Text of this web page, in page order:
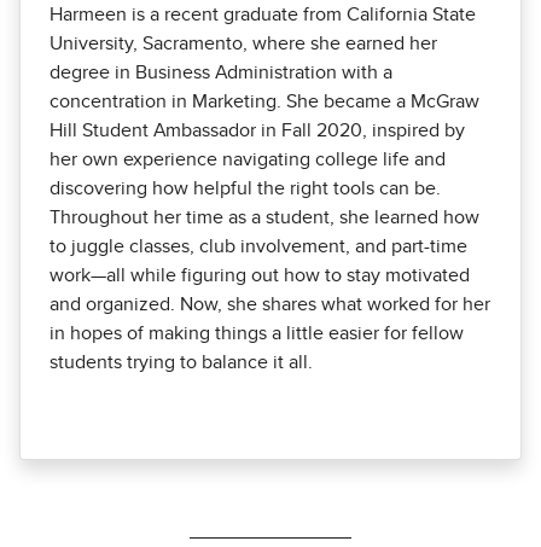
Harmeen is a recent graduate from California State
University, Sacramento, where she earned her
degree in Business Administration with a
concentration in Marketing. She became a McGraw
Hill Student Ambassador in Fall 2020, inspired by
her own experience navigating college life and
discovering how helpful the right tools can be.
Throughout her time as a student, she learned how
to juggle classes, club involvement, and part-time
work—all while figuring out how to stay motivated
and organized. Now, she shares what worked for her
in hopes of making things a little easier for fellow
students trying to balance it all.